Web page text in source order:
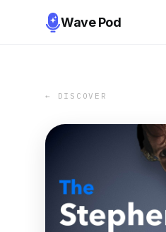
Wave Pod
← DISCOVER